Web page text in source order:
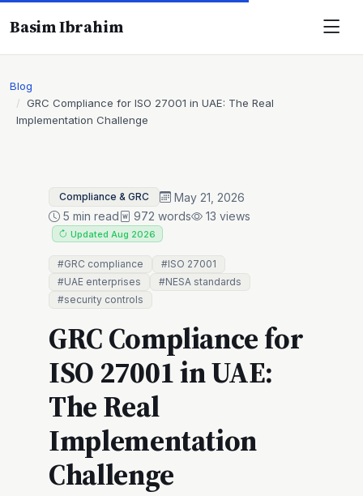
Basim Ibrahim
Blog
GRC Compliance for ISO 27001 in UAE: The Real
Implementation Challenge
Compliance & GRC
May 21, 2026
5 min read
972 words 13 views
Updated Aug 2026
#GRC compliance
#ISO 27001
#UAE enterprises
#NESA standards
#security controls
GRC Compliance for
ISO 27001 in UAE:
The Real
Implementation
Challenge